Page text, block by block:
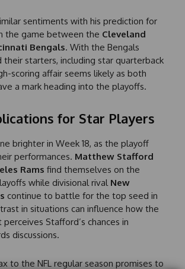
sentiments with his prediction for
the game between the Cleveland
Bengals. With the Bengals
starters, including star quarterback
scoring affair seems likely as both
a mark heading into the playoffs.
for Star Players
brighter in Week 18, as the playoff
performances. Matthew Stafford
Rams find themselves on the
while divisional rival New
continue to battle for the top seed in
in situations can influence how the
Stafford’s chances in
discussions.
to the NFL regular season promises to